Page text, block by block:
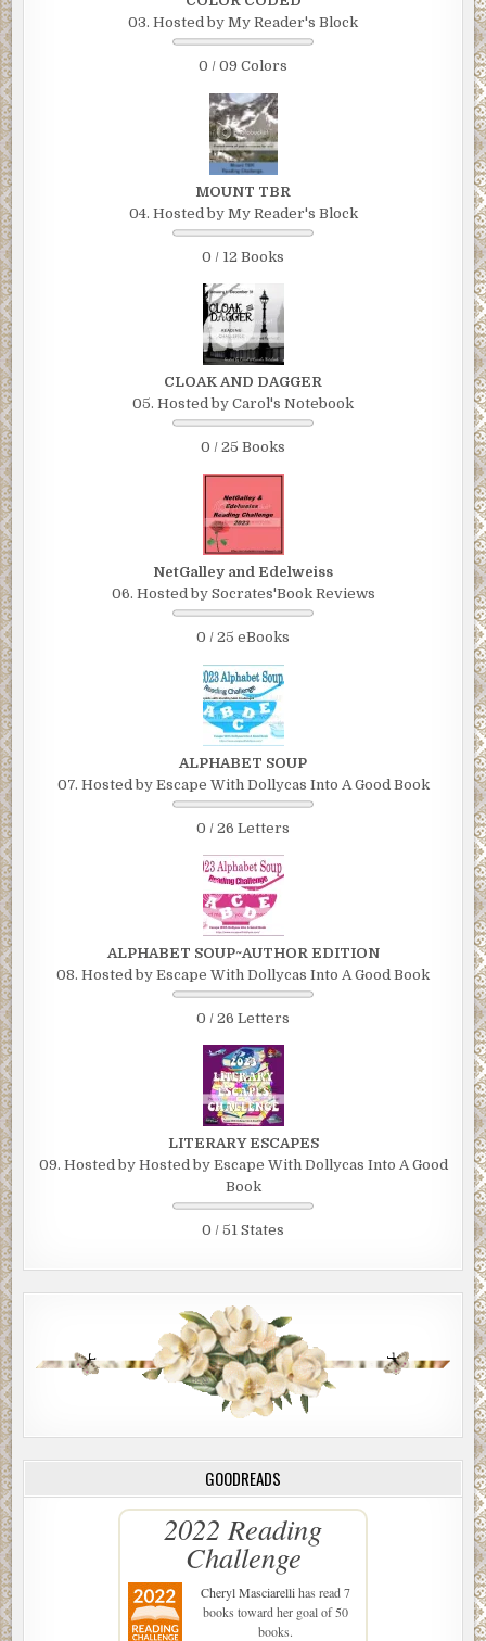
03. Hosted by My Reader's Block
0 / 09 Colors
MOUNT TBR
04. Hosted by My Reader's Block
0 / 12 Books
CLOAK AND DAGGER
05. Hosted by Carol's Notebook
0 / 25 Books
NetGalley and Edelweiss
06. Hosted by Socrates'Book Reviews
0 / 25 eBooks
ALPHABET SOUP
07. Hosted by Escape With Dollycas Into A Good Book
0 / 26 Letters
ALPHABET SOUP~AUTHOR EDITION
08. Hosted by Escape With Dollycas Into A Good Book
0 / 26 Letters
LITERARY ESCAPES
09. Hosted by Hosted by Escape With Dollycas Into A Good
Book
0 / 51 States
GOODREADS
2022 Reading
Challenge
Cheryl Masciarellihas read 7
books toward her goal of 50
books.